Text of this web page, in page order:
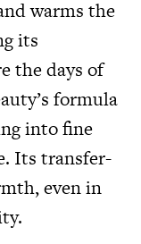
warms the
its
the days of
formula
into fine
Its transfer-
even in